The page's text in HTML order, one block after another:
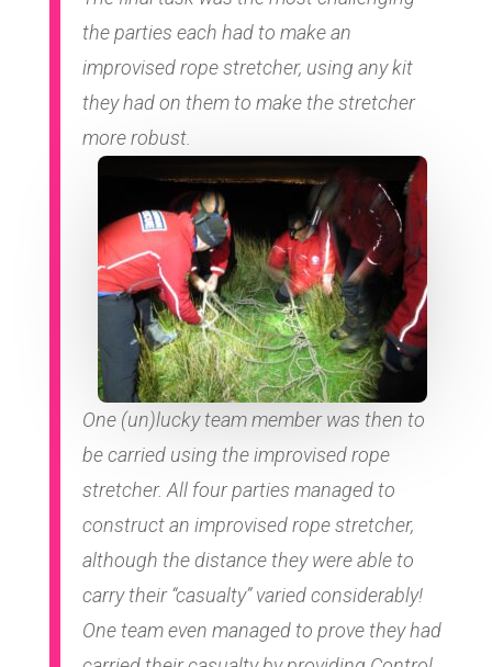
the parties each had to make an
improvised rope stretcher, using any kit
they had on them to make the stretcher
more robust.
One (un)lucky team member was then to
be carried using the improvised rope
stretcher. All four parties managed to
construct an improvised rope stretcher,
although the distance they were able to
carry their “casualty” varied considerably!
One team even managed to prove they had